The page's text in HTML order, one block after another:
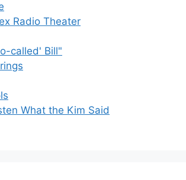
Radio Theater
called' Bill"
What the Kim Said